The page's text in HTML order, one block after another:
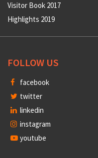
Visitor Book 2017
Highlights 2019
FOLLOW US
facebook
twitter
linkedin
instagram
youtube